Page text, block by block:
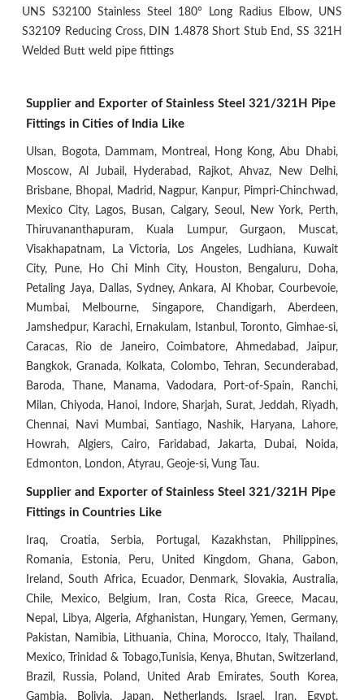
UNS S32100 Stainless Steel 180° Long Radius Elbow, UNS
S32109 Reducing Cross, DIN 1.4878 Short Stub End, SS 321H
Welded Butt weld pipe fittings
Supplier and Exporter of Stainless Steel 321/321H Pipe
Fittings in Cities of India Like
Ulsan, Bogota, Dammam, Montreal, Hong Kong, Abu Dhabi,
Moscow, Al Jubail, Hyderabad, Rajkot, Ahvaz, New Delhi,
Brisbane, Bhopal, Madrid, Nagpur, Kanpur, Pimpri-Chinchwad,
Mexico City, Lagos, Busan, Calgary, Seoul, New York, Perth,
Thiruvananthapuram, Kuala Lumpur, Gurgaon, Muscat,
Visakhapatnam, La Victoria, Los Angeles, Ludhiana, Kuwait
City, Pune, Ho Chi Minh City, Houston, Bengaluru, Doha,
Petaling Jaya, Dallas, Sydney, Ankara, Al Khobar, Courbevoie,
Mumbai, Melbourne, Singapore, Chandigarh, Aberdeen,
Jamshedpur, Karachi, Ernakulam, Istanbul, Toronto, Gimhae-si,
Caracas, Rio de Janeiro, Coimbatore, Ahmedabad, Jaipur,
Bangkok, Granada, Kolkata, Colombo, Tehran, Secunderabad,
Baroda, Thane, Manama, Vadodara, Port-of-Spain, Ranchi,
Milan, Chiyoda, Hanoi, Indore, Sharjah, Surat, Jeddah, Riyadh,
Chennai, Navi Mumbai, Santiago, Nashik, Haryana, Lahore,
Howrah, Algiers, Cairo, Faridabad, Jakarta, Dubai, Noida,
Edmonton, London, Atyrau, Geoje-si, Vung Tau.
Supplier and Exporter of Stainless Steel 321/321H Pipe
Fittings in Countries Like
Iraq, Croatia, Serbia, Portugal, Kazakhstan, Philippines,
Romania, Estonia, Peru, United Kingdom, Ghana, Gabon,
Ireland, South Africa, Ecuador, Denmark, Slovakia, Australia,
Chile, Mexico, Belgium, Iran, Costa Rica, Greece, Macau,
Nepal, Libya, Algeria, Afghanistan, Hungary, Yemen, Germany,
Pakistan, Namibia, Lithuania, China, Morocco, Italy, Thailand,
Mexico, Trinidad & Tobago,Tunisia, Kenya, Bhutan, Switzerland,
Brazil, Russia, Poland, United Arab Emirates, South Korea,
Gambia, Bolivia, Japan, Netherlands, Israel, Iran, Egypt,